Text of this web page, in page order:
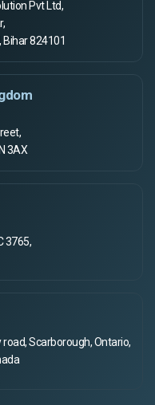
Pvt Ltd,
824101
3AX
3765,
Scarborough, Ontario,